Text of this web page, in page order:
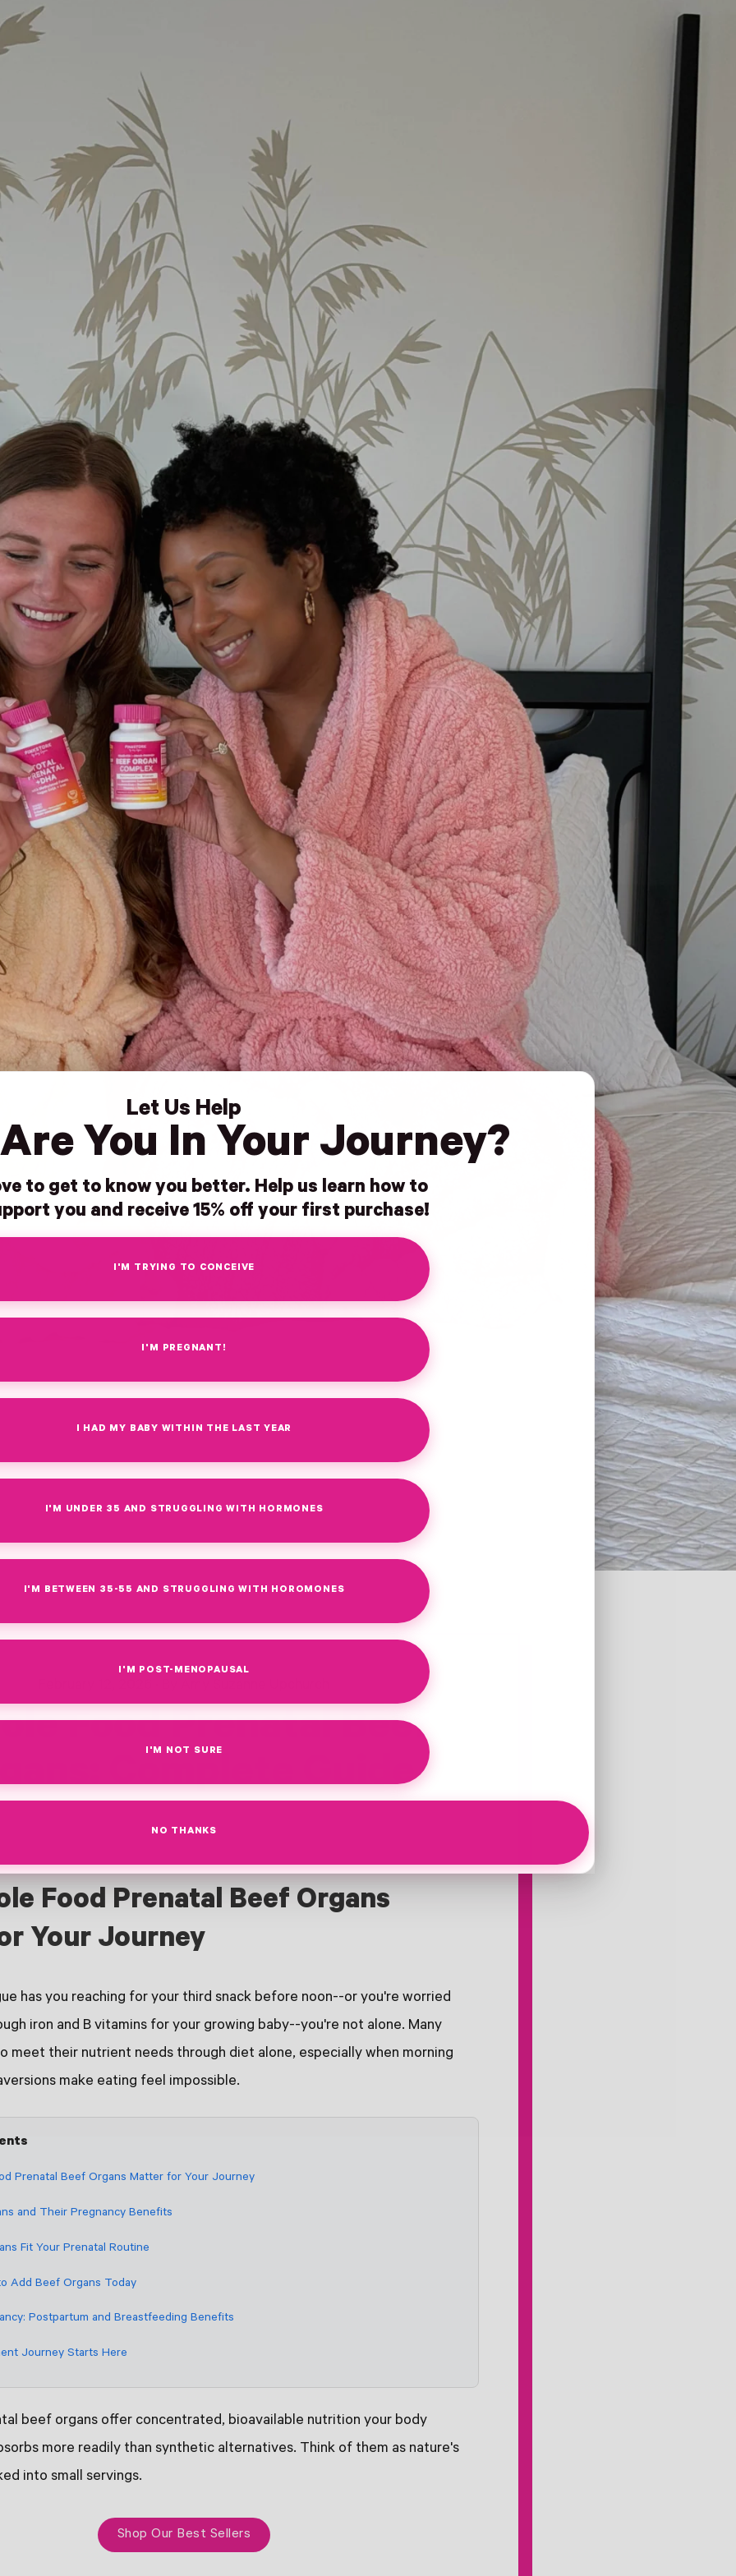
Food Prenatal Beef
Complete Guide
Food Prenatal Beef Organs
Your Journey
has you reaching for your third snack before noon--or you're worried
iron and B vitamins for your growing baby--you're not alone. Many
meet their nutrient needs through diet alone, especially when morning
make eating feel impossible.
Prenatal Beef Organs Matter for Your Journey
and Their Pregnancy Benefits
Fit Your Prenatal Routine
Add Beef Organs Today
Postpartum and Breastfeeding Benefits
Journey Starts Here
beef organs offer concentrated, bioavailable nutrition your body
more readily than synthetic alternatives. Think of them as nature's
into small servings.
Shop Our Best Sellers
Let Us Help
You In Your Journey?
to get to know you better. Help us learn how to
you and receive 15% off your first purchase!
I'M TRYING TO CONCEIVE
I'M PREGNANT!
I HAD MY BABY WITHIN THE LAST YEAR
I'M UNDER 35 AND STRUGGLING WITH HORMONES
I'M BETWEEN 35-55 AND STRUGGLING WITH HOROMONES
I'M POST-MENOPAUSAL
I'M NOT SURE
NO THANKS